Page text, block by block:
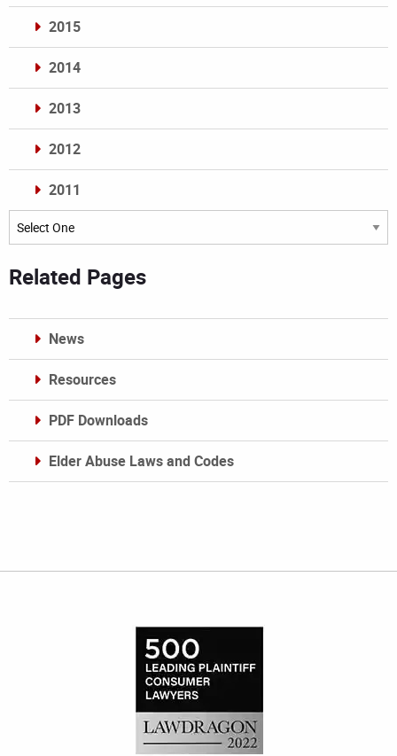
2015
2014
2013
2012
2011
Archives
Related Pages
News
Resources
PDF Downloads
Elder Abuse Laws and Codes